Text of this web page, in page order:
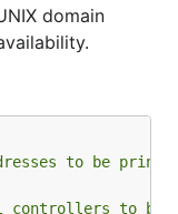
domain
to be printed
to be